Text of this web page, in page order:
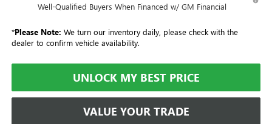
Well-Qualified Buyers When Financed w/ GM Financial
*Please Note: We turn our inventory daily, please check with the
dealer to confirm vehicle availability.
UNLOCK MY BEST PRICE
VALUE YOUR TRADE